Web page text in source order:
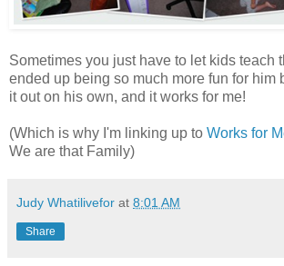
Sometimes you just have to let kids teach
ended up being so much more fun for him
it out on his own, and it works for me!
(Which is why I'm linking up to Works for
We are that Family)
Judy Whatilivefor at 8:01 AM
Share